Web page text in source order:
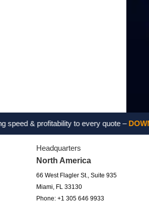
& profitability to every quote –
Headquarters
North America
66 West Flagler St., Suite 935
Miami, FL 33130
Phone: +1 305 646 9933